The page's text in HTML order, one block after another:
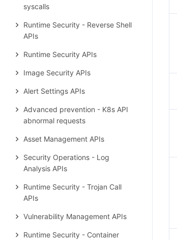
syscalls
Runtime Security - Reverse Shell
APIs
Runtime Security APIs
Image Security APIs
Alert Settings APIs
Advanced prevention - K8s API
abnormal requests
Asset Management APIs
Security Operations - Log
Analysis APIs
Runtime Security - Trojan Call
APIs
Vulnerability Management APIs
Runtime Security - Container